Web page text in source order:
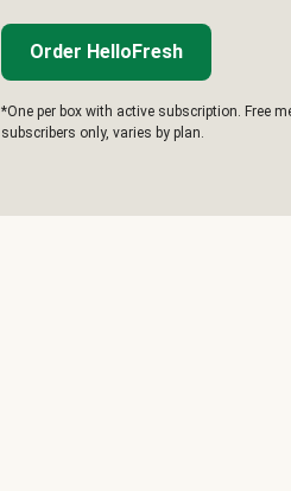
Order HelloFresh
*One per box with active subscription. Free
subscribers only, varies by plan.